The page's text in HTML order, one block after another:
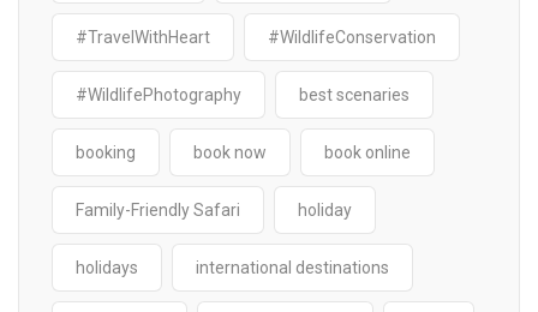
#TravelWithHeart #WildlifeConservation
#WildlifePhotography best scenaries
booking book now book online
Family-Friendly Safari holiday
holidays international destinations